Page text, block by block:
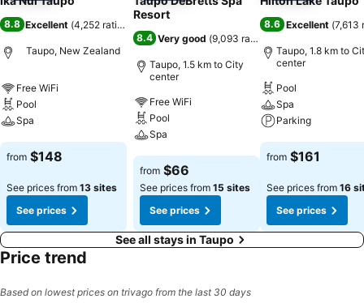
8.8 Excellent (4,252 ratings
Taupo, New Zealand
Free WiFi
Pool
Spa
See prices
from $148
See prices from 13 sites
See prices
Resort
8.4 Very good (9,093 ratings
Taupo, 1.5 km to City
center
Free WiFi
Pool
Spa
See prices
from $66
See prices from 15 sites
See prices
8.6 Excellent (7,613
Taupo, 1.8 km to
center
Pool
Spa
Parking
See prices
from $161
See prices from 16
See prices
See all stays in Taupo
Price trend
Based on lowest prices on trivago from the last 30 days